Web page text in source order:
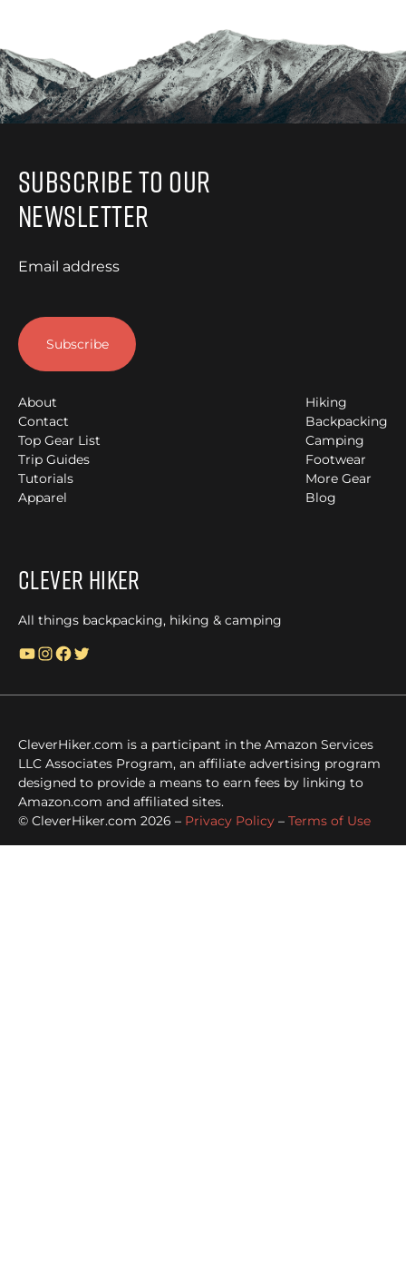
Subscribe to Our
Newsletter
Email address
About
Contact
Top Gear List
Trip Guides
Tutorials
Apparel
Hiking
Backpacking
Camping
Footwear
More Gear
Blog
Clever Hiker
All things backpacking, hiking & camping
YouTube InstagramFacebook Twitter
CleverHiker.com is a participant in the Amazon Services
LLC Associates Program, an affiliate advertising program
designed to provide a means to earn fees by linking to
Amazon.com and affiliated sites.
© CleverHiker.com 2026 – Privacy Policy – Terms of Use